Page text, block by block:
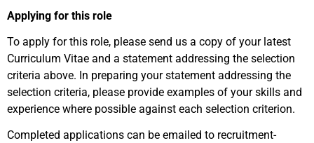
Applying for this role
To apply for this role, please send us a copy of your latest
Curriculum Vitae and a statement addressing the selection
criteria above. In preparing your statement addressing the
selection criteria, please provide examples of your skills and
experience where possible against each selection criterion.
Completed applications can be emailed to recruitment-